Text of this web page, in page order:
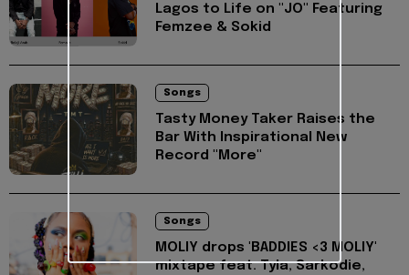
Lagos to Life on "JO" Featuring
Femzee & Sokid
Songs
Tasty Money Taker Raises the
Bar With Inspirational New
Record "More"
Songs
MOLIY drops 'BADDIES <3 MOLIY'
mixtape feat. Tyla, Sarkodie,